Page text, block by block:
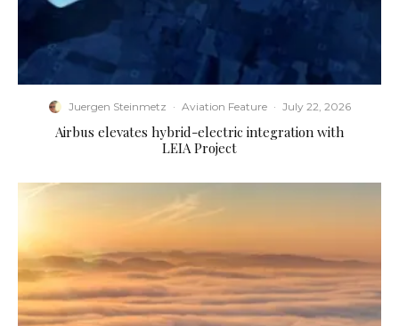
Juergen Steinmetz · Aviation Feature · July 22, 2026
Airbus elevates hybrid-electric integration with
LEIA Project